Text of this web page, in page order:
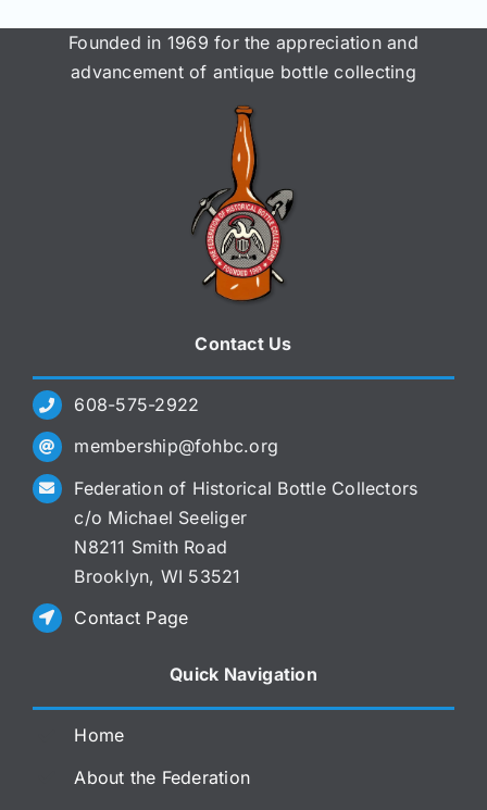
Founded in 1969 for the appreciation and
advancement of antique bottle collecting
Contact Us
608-575-2922
membership@fohbc.org
Federation of Historical Bottle Collectors
c/o Michael Seeliger
N8211 Smith Road
Brooklyn, WI 53521
Contact Page
Quick Navigation
Home
About the Federation